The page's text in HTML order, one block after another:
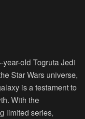
old Togruta Jedi
Star Wars universe,
is a testament to
With the
limited series,